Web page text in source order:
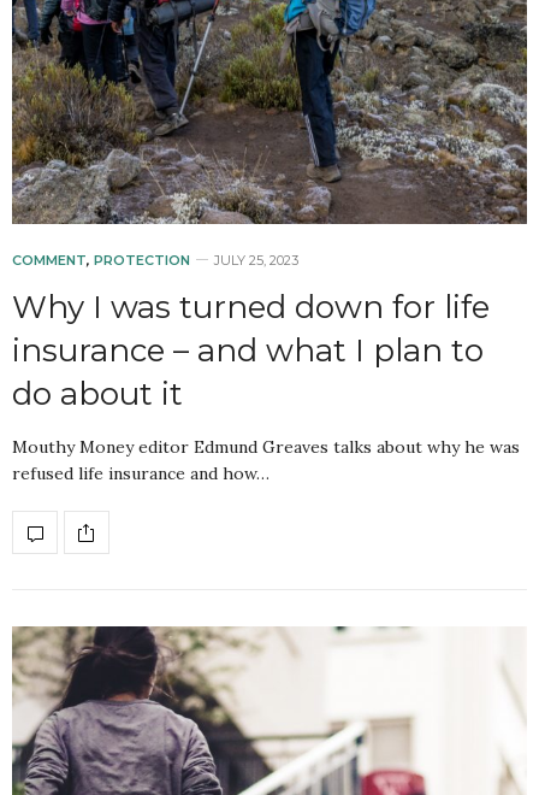
COMMENT, PROTECTION JULY 25, 2023
Why I was turned down for life
insurance – and what I plan to
do about it
Mouthy Money editor Edmund Greaves talks about why he was
refused life insurance and how…